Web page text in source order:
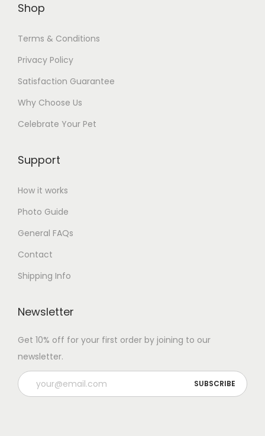
Shop
Terms & Conditions
Privacy Policy
Satisfaction Guarantee
Why Choose Us
Celebrate Your Pet
Support
How it works
Photo Guide
General FAQs
Contact
Shipping Info
Newsletter
Get 10% off for your first order by joining to our
newsletter.